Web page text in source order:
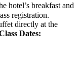
hotel’s breakfast and
registration.
directly at the
Dates: